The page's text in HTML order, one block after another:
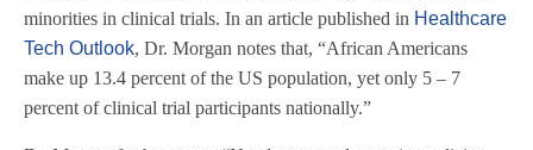
minorities in clinical trials. In an article published in Healthcare
Tech Outlook, Dr. Morgan notes that, “African Americans
make up 13.4 percent of the US population, yet only 5 – 7
percent of clinical trial participants nationally.”